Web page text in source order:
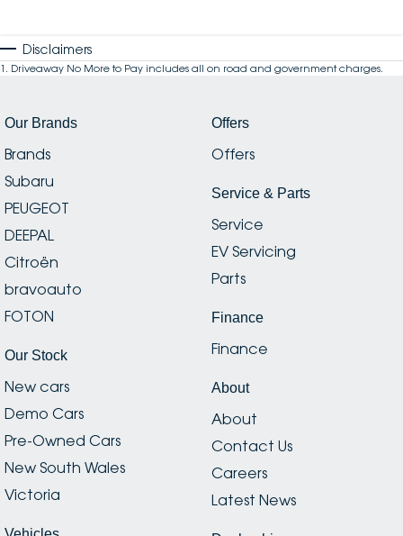
Disclaimers
1 . Driveaway No More to Pay includes all on road and government charges.
Our Brands
Brands
Subaru
PEUGEOT
DEEPAL
Citroën
bravoauto
FOTON
Our Stock
New cars
Demo Cars
Pre-Owned Cars
New South Wales
Victoria
Offers
Offers
Service & Parts
Service
EV Servicing
Parts
Finance
Finance
About
About
Contact Us
Careers
Latest News